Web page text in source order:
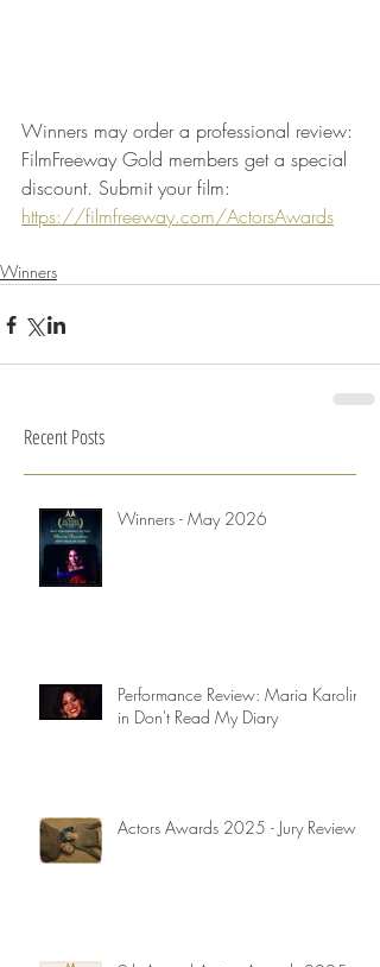
Winners may order a professional review:
FilmFreeway Gold members get a special
discount. Submit your film:
https://filmfreeway.com/ActorsAwards
Winners
Recent Posts
Winners - May 2026
Performance Review: Maria Karolina
in Don't Read My Diary
Actors Awards 2025 - Jury Reviews